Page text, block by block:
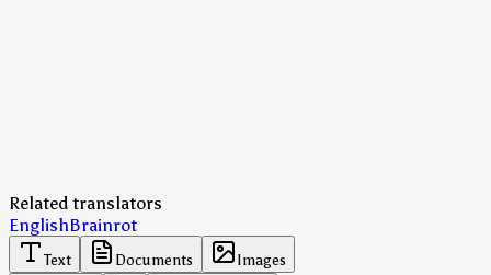
Related translators
EnglishBrainrot
Text Documents
Images